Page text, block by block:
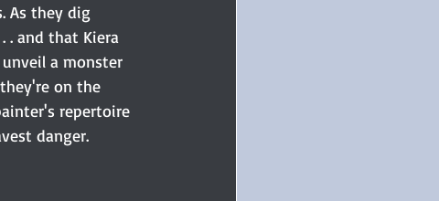
As they dig
. and that Kiera
a monster
on the
repertoire
danger.